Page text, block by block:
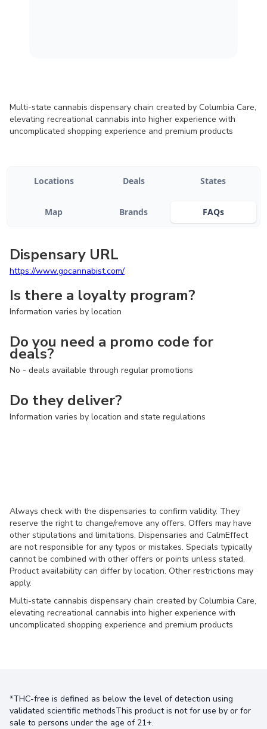
Multi-state cannabis dispensary chain created by Columbia Care,
elevating recreational cannabis into higher experience with
uncomplicated shopping experience and premium products
Locations Deals States
Map Brands FAQs
Dispensary URL
https://www.gocannabist.com/
Is there a loyalty program?
Information varies by location
Do you need a promo code for
deals?
No - deals available through regular promotions
Do they deliver?
Information varies by location and state regulations
Always check with the dispensaries to confirm validity. They
reserve the right to change/remove any offers. Offers may have
other stipulations and limitations. Dispensaries and CalmEffect
are not responsible for any typos or mistakes. Specials typically
cannot be combined with other offers or points unless stated.
Product availability can differ by location. Other restrictions may
apply.
Multi-state cannabis dispensary chain created by Columbia Care,
elevating recreational cannabis into higher experience with
uncomplicated shopping experience and premium products
*THC-free is defined as below the level of detection using
validated scientific methodsThis product is not for use by or for
sale to persons under the age of 21+.